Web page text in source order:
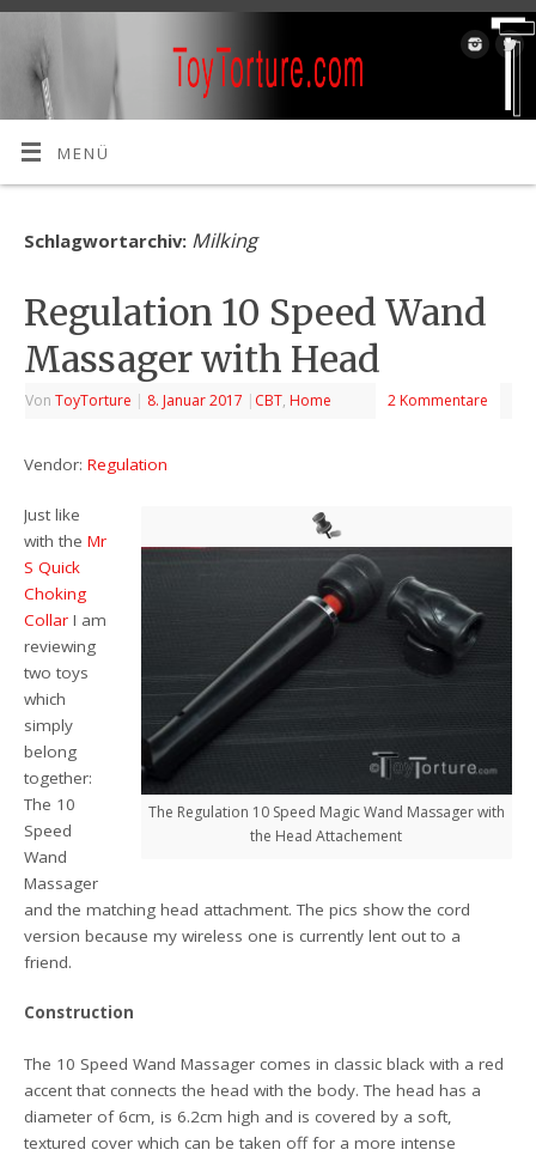
MENÜ
Schlagwortarchiv: Milking
Regulation 10 Speed Wand
Massager with Head
VonToyTorture | 8. Januar 2017 | CBT, Home 2 Kommentare
Vendor:Regulation
The Regulation 10 Speed Magic Wand Massager with
the Head Attachement
Just like
with theMr
S Quick
Choking
Collar I am
reviewing
two toys
which
simply
belong
together:
The 10
Speed
Wand
Massager
and the matching head attachment. The pics show the cord
version because my wireless one is currently lent out to a
friend.
Construction
The 10 Speed Wand Massager comes in classic black with a red
accent that connects the head with the body. The head has a
diameter of 6cm, is 6.2cm high and is covered by a soft,
textured cover which can be taken off for a more intense